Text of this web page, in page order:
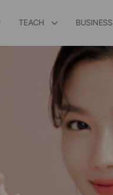
TEACH BUSINESS